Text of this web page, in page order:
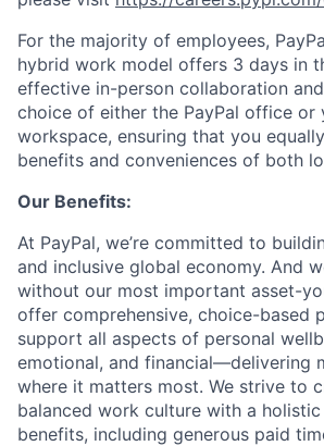
For the majority of employees,
hybrid work model offers 3 days in
effective in-person collaboration
choice of either the PayPal office or
workspace, ensuring that you
benefits and conveniences of both
Our Benefits:
At PayPal, we’re committed to
and inclusive global economy. And
without our most important asset-
offer comprehensive, choice-based
support all aspects of personal
emotional, and financial—delivering
where it matters most. We strive to
balanced work culture with a
benefits, including generous paid